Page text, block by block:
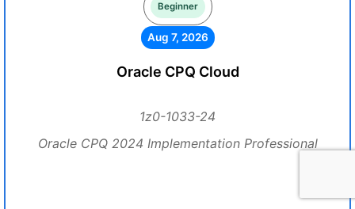
Beginner
Aug 7, 2026
Oracle CPQ Cloud
1z0-1033-24
Oracle CPQ 2024 Implementation Professional